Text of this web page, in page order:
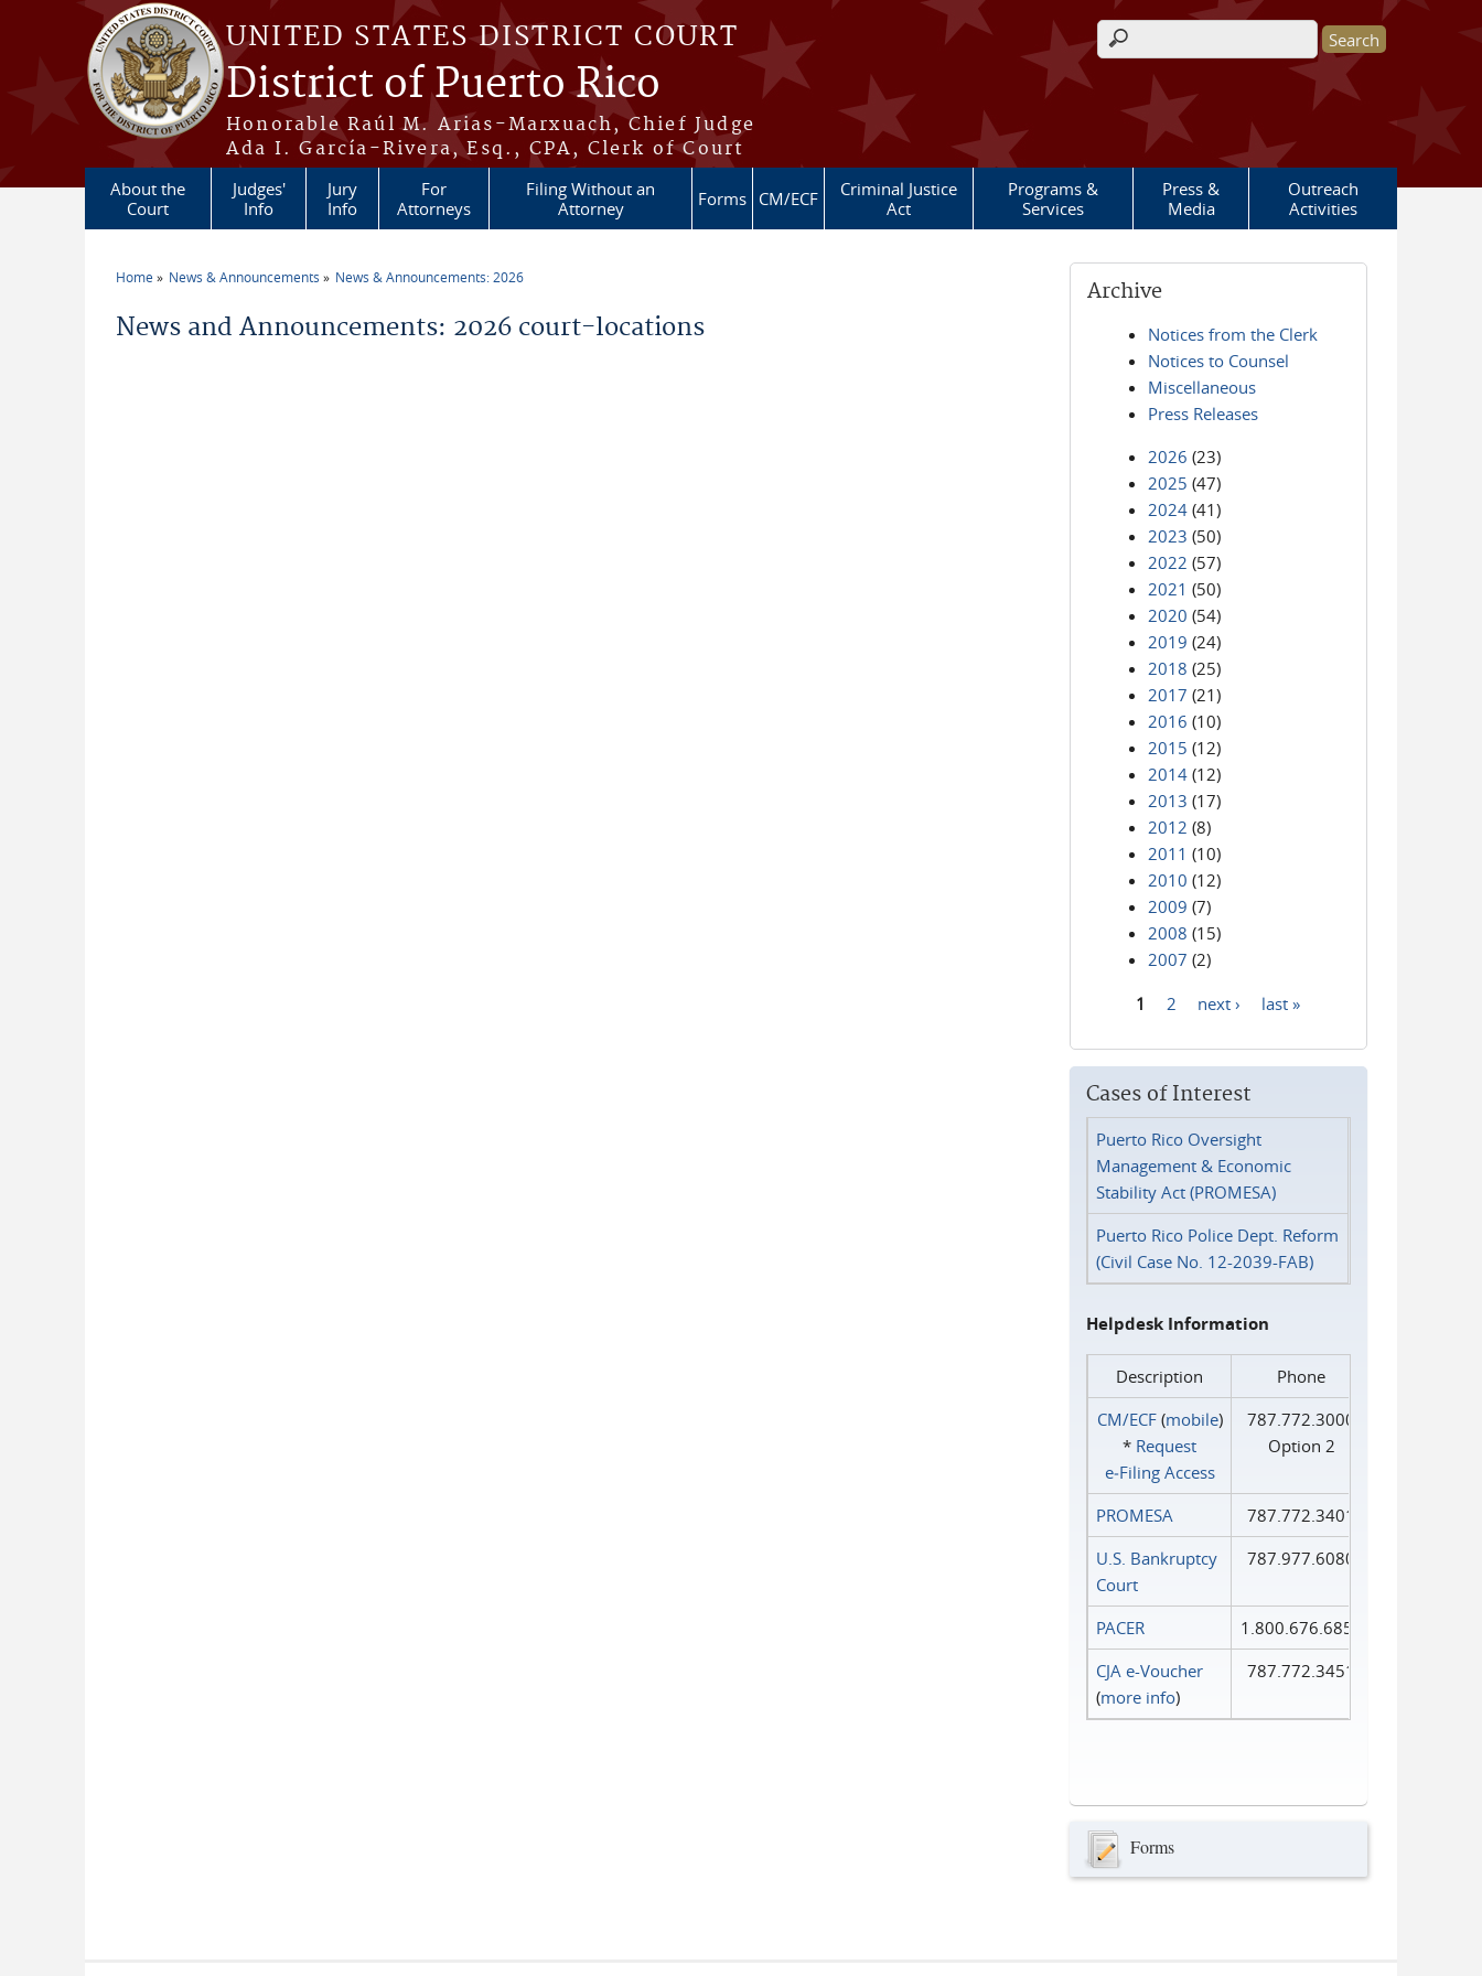
Skip to main content
UNITED STATES DISTRICT COURT
District of Puerto Rico
Honorable Raúl M. Arias-Marxuach, Chief Judge
Ada I. García-Rivera, Esq., CPA, Clerk of Court
Search form
About the
Court
Judges'
Info
Jury
Info
For
Attorneys
Filing Without an
Attorney
Forms CM/ECF
Criminal Justice
Act
Programs &
Services
Press &
Media
Outreach
Activities
Home News & Announcements News & Announcements: 2026
News and Announcements: 2026 court-locations
Archive
Notices from the Clerk
Notices to Counsel
Miscellaneous
Press Releases
2026 (23)
2025 (47)
2024 (41)
2023 (50)
2022 (57)
2021 (50)
2020 (54)
2019 (24)
2018 (25)
2017 (21)
2016 (10)
2015 (12)
2014 (12)
2013 (17)
2012 (8)
2011 (10)
2010 (12)
2009 (7)
2008 (15)
2007 (2)
1 2 next › last »
Cases of Interest
Puerto Rico Oversight
Management & Economic
Stability Act (PROMESA)
Puerto Rico Police Dept. Reform
(Civil Case No. 12-2039-FAB)
Helpdesk Information
Description
Phone
CM/ECF(mobile)
* Request
e‑Filing Access
787.772.3000
Option 2
PROMESA
787.772.3401
U.S. Bankruptcy
Court
787.977.6080
PACER
1.800.676.6856
CJA e-Voucher
(more info)
787.772.3451
Forms